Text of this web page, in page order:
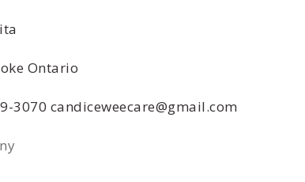
Ontario
3070 candiceweecare@gmail.com